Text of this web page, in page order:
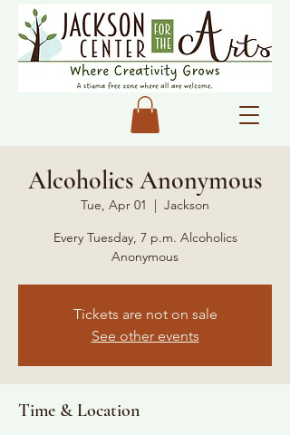
Alcoholics Anonymous
Tue, Apr 01
  |
Jackson
Every Tuesday, 7 p.m. Alcoholics
Anonymous
Tickets are not on sale
See other events
Time & Location